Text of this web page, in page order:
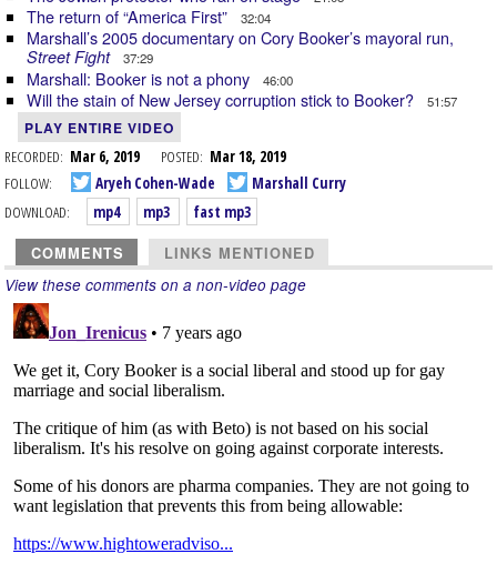
The return of “America First” 32:04
Marshall’s 2005 documentary on Cory Booker’s mayoral run,
Street Fight 37:29
Marshall: Booker is not a phony 46:00
Will the stain of New Jersey corruption stick to Booker? 51:57
PLAY ENTIRE VIDEO
RECORDED: Mar 6, 2019 POSTED: Mar 18, 2019
FOLLOW:
Aryeh Cohen-Wade
Marshall Curry
DOWNLOAD:
mp4 mp3 fast mp3
COMMENTS LINKS MENTIONED
View these comments on a non-video page